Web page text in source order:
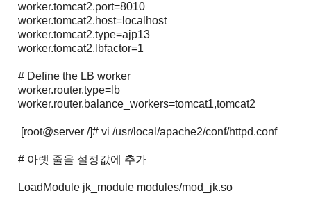
worker.tomcat2.port=8010
worker.tomcat2.host=localhost
worker.tomcat2.type=ajp13
worker.tomcat2.lbfactor=1
# Define the LB worker
worker.router.type=lb
worker.router.balance_workers=tomcat1,tomcat2
[root@server /]# vi /usr/local/apache2/conf/httpd.conf
# 아랫 줄을 설정값에 추가
LoadModule jk_module modules/mod_jk.so